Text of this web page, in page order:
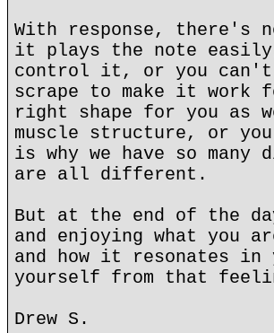
With response, there's
it plays the note
control it, or you
scrape to make it work
right shape for you as
muscle structure, or
is why we have so
are all different.
But at the end of the
and enjoying what you
and how it resonates
yourself from that
Drew S.